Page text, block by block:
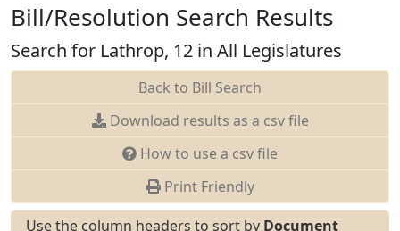
Bill/Resolution Search Results
Search for Lathrop, 12 in All Legislatures
Back to Bill Search
Download results as a csv file
How to use a csv file
Print Friendly
Use the column headers to sort by Document